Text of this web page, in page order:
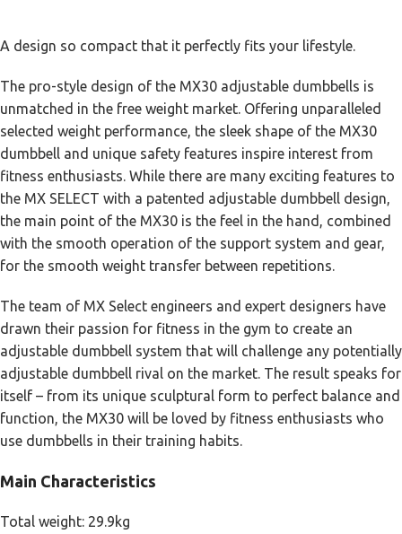
A design so compact that it perfectly fits your lifestyle.
The pro-style design of the MX30 adjustable dumbbells is
unmatched in the free weight market. Offering unparalleled
selected weight performance, the sleek shape of the MX30
dumbbell and unique safety features inspire interest from
fitness enthusiasts. While there are many exciting features to
the MX SELECT with a patented adjustable dumbbell design,
the main point of the MX30 is the feel in the hand, combined
with the smooth operation of the support system and gear,
for the smooth weight transfer between repetitions.
The team of MX Select engineers and expert designers have
drawn their passion for fitness in the gym to create an
adjustable dumbbell system that will challenge any potentially
adjustable dumbbell rival on the market. The result speaks for
itself – from its unique sculptural form to perfect balance and
function, the MX30 will be loved by fitness enthusiasts who
use dumbbells in their training habits.
Main Characteristics
Total weight: 29.9kg